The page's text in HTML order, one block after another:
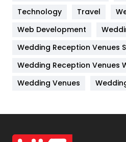
Kitchen
Lifestyle
Management
Materials
Off Page Seo
Office Supplies
Technology
Travel
Web Development
Wedding Reception Venues
Wedding Reception Venues
Wedding Venues